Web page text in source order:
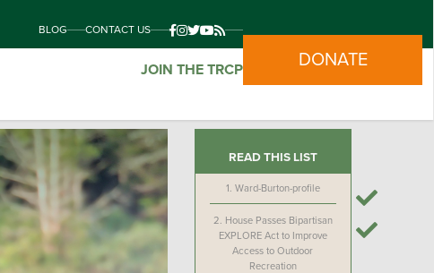
BLOG CONTACT US
JOIN THE TRCP DONATE
READ THIS LIST
1. Ward-Burton-profile
2. House Passes Bipartisan
EXPLORE Act to Improve
Access to Outdoor
Recreation